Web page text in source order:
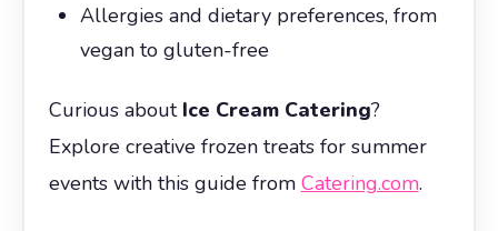
Allergies and dietary preferences, from
vegan to gluten-free
Curious about Ice Cream Catering?
Explore creative frozen treats for summer
events with this guide from Catering.com.